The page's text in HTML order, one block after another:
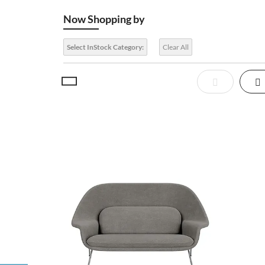
Now Shopping by
Select InStock Category: Clear All
View
as
List